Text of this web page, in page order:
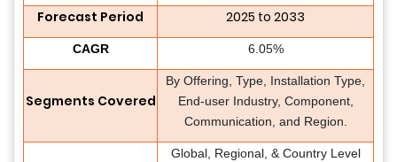
Forecast Period 2025 to 2033
CAGR 6.05%
Segments Covered
By Offering, Type, Installation Type,
End-user Industry, Component,
Communication, and Region.
Global, Regional, & Country Level